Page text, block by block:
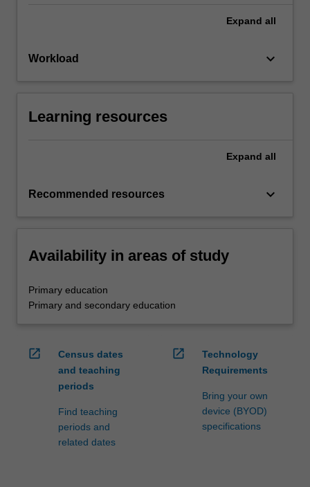
Expand all
Workload keyboard_arrow_down
Learning resources
Expand all
Recommended resources keyboard_arrow_down
Availability in areas of study
Primary education
Primary and secondary education
open_in_new
Census dates
and teaching
periods
Find teaching
periods and
related dates
open_in_new
Technology
Requirements
Bring your own
device (BYOD)
specifications